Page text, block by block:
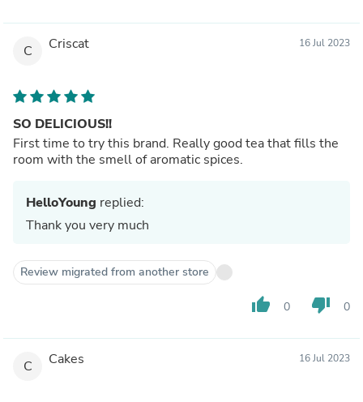
C Criscat 16 Jul 2023
SO DELICIOUS!!
First time to try this brand. Really good tea that fills the
room with the smell of aromatic spices.
HelloYoung replied:
Thank you very much
Review migrated from another store
thumb_up 0 thumb_down 0
C Cakes 16 Jul 2023